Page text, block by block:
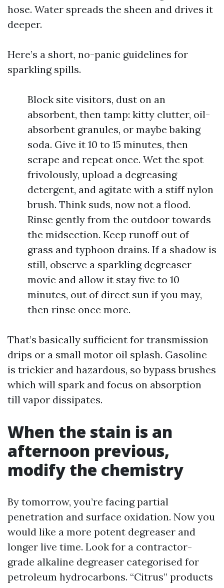
hose. Water spreads the sheen and drives it
deeper.
Here’s a short, no-panic guidelines for
sparkling spills.
Block site visitors, dust on an
absorbent, then tamp: kitty clutter, oil-
absorbent granules, or maybe baking
soda. Give it 10 to 15 minutes, then
scrape and repeat once. Wet the spot
frivolously, upload a degreasing
detergent, and agitate with a stiff nylon
brush. Think suds, now not a flood.
Rinse gently from the outdoor towards
the midsection. Keep runoff out of
grass and typhoon drains. If a shadow is
still, observe a sparkling degreaser
movie and allow it stay five to 10
minutes, out of direct sun if you may,
then rinse once more.
That’s basically sufficient for transmission
drips or a small motor oil splash. Gasoline
is trickier and hazardous, so bypass brushes
which will spark and focus on absorption
till vapor dissipates.
When the stain is an
afternoon previous,
modify the chemistry
By tomorrow, you’re facing partial
penetration and surface oxidation. Now you
would like a more potent degreaser and
longer live time. Look for a contractor-
grade alkaline degreaser categorised for
petroleum hydrocarbons. “Citrus” products